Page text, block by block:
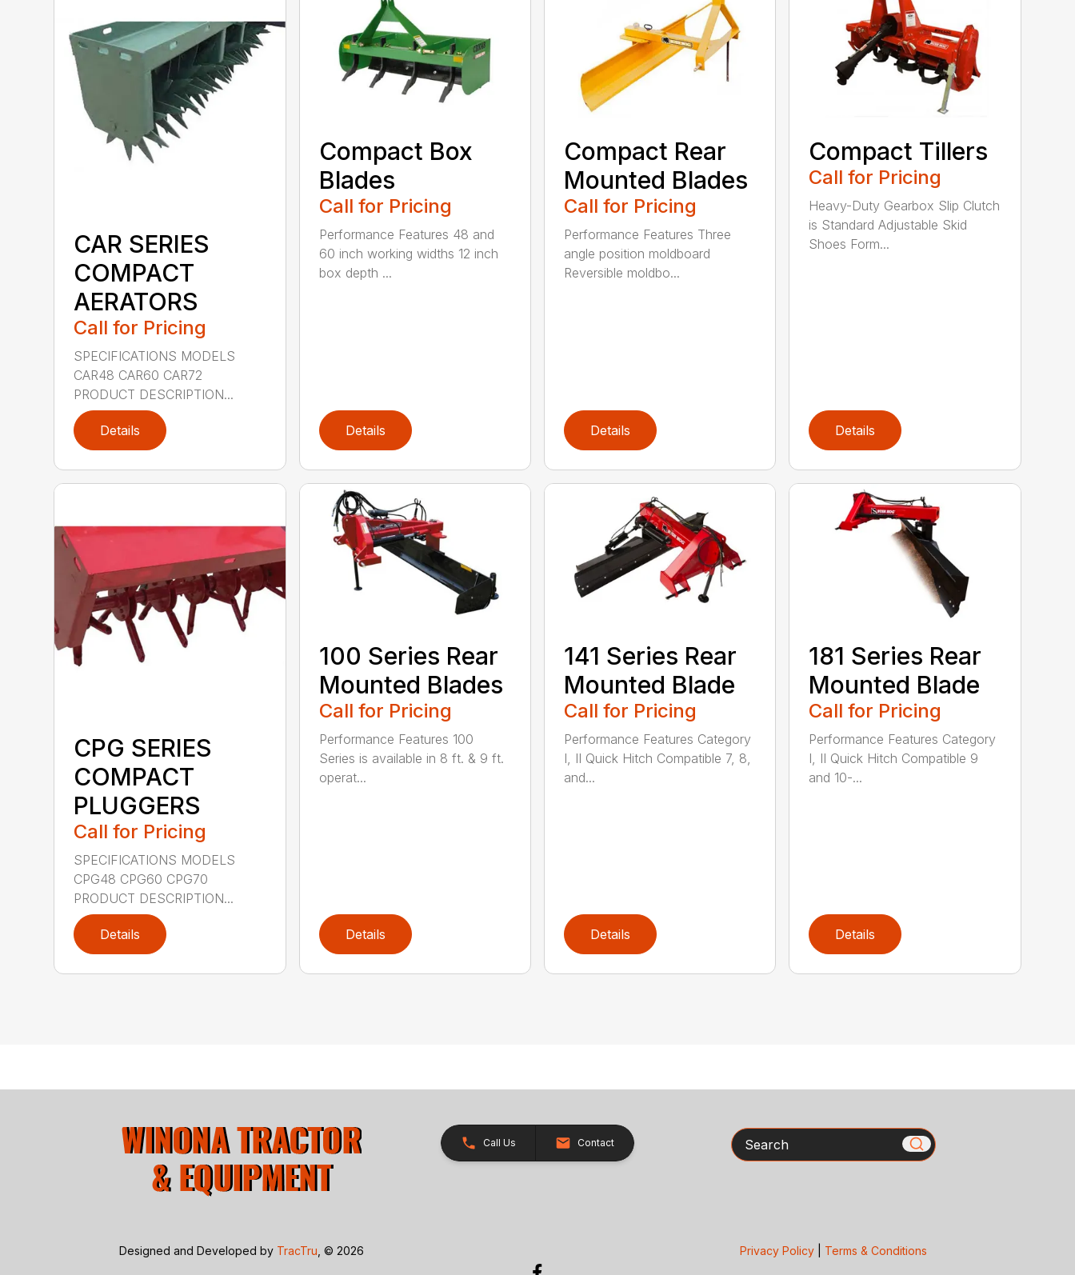
CAR SERIES
COMPACT
AERATORS
Call for Pricing
SPECIFICATIONS MODELS
CAR48 CAR60 CAR72
PRODUCT DESCRIPTION...
Details
Compact Box
Blades
Call for Pricing
Performance Features 48 and
60 inch working widths 12 inch
box depth ...
Details
Compact Rear
Mounted Blades
Call for Pricing
Performance Features Three
angle position moldboard
Reversible moldbo...
Details
Compact Tillers
Call for Pricing
Heavy-Duty Gearbox Slip Clutch
is Standard Adjustable Skid
Shoes Form...
Details
CPG SERIES
COMPACT
PLUGGERS
Call for Pricing
SPECIFICATIONS MODELS
CPG48 CPG60 CPG70
PRODUCT DESCRIPTION...
Details
100 Series Rear
Mounted Blades
Call for Pricing
Performance Features 100
Series is available in 8 ft. & 9 ft.
operat...
Details
141 Series Rear
Mounted Blade
Call for Pricing
Performance Features Category
I, II Quick Hitch Compatible 7, 8,
and...
Details
181 Series Rear
Mounted Blade
Call for Pricing
Performance Features Category
I, II Quick Hitch Compatible 9
and 10-...
Details
Call Us Contact Search
Designed and Developed by TracTru , © 2026 Privacy Policy| Terms & Conditions